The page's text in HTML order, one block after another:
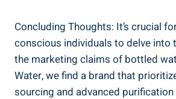
Concluding Thoughts:‍ It’s crucial
conscious⁣ individuals to delve into
the marketing claims ‍of bottled⁤
Water, we find a⁣ brand ⁤that⁤
sourcing and‌ advanced